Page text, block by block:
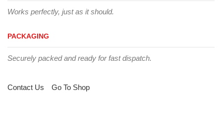
Works perfectly, just as it should.
PACKAGING
Securely packed and ready for fast dispatch.
Contact Us Go To Shop